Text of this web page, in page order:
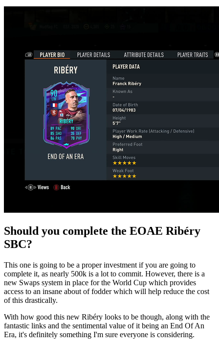
Should you complete the EOAE Ribéry
SBC?
This one is going to be a proper investment if you are going to
complete it, as nearly 500k is a lot to commit. However, there is a
new Swaps system in place for the World Cup which provides
access to an insane about of fodder which will help reduce the cost
of this drastically.
With how good this new Ribéry looks to be though, along with the
fantastic links and the sentimental value of it being an End Of An
Era, it's definitely something I'm sure everyone is considering.